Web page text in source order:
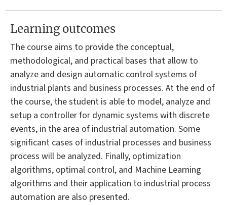
Learning outcomes
The course aims to provide the conceptual,
methodological, and practical bases that allow to
analyze and design automatic control systems of
industrial plants and business processes. At the end of
the course, the student is able to model, analyze and
setup a controller for dynamic systems with discrete
events, in the area of industrial automation. Some
significant cases of industrial processes and business
process will be analyzed. Finally, optimization
algorithms, optimal control, and Machine Learning
algorithms and their application to industrial process
automation are also presented.